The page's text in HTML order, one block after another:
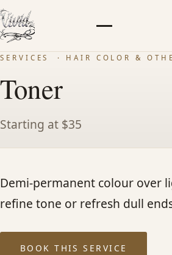
SERVICES
SERVICES · HAIR COLOR &
Toner
Starting at $35
Demi-permanent colour over
refine tone or refresh dull
BOOK THIS SERVICE